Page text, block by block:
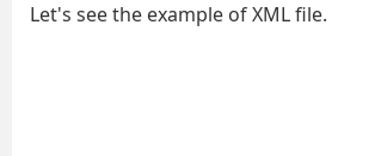
Let's see the example of XML file.